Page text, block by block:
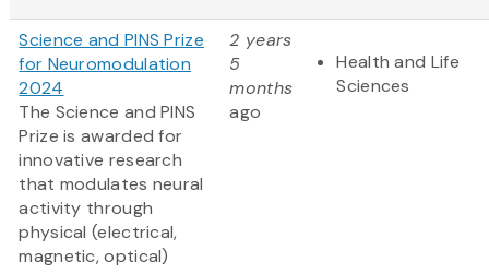
Science and PINS Prize
for Neuromodulation
2024
The Science and PINS
Prize is awarded for
innovative research
that modulates neural
activity through
physical (electrical,
magnetic, optical)
2 years
5
months
ago
Health and Life
Sciences